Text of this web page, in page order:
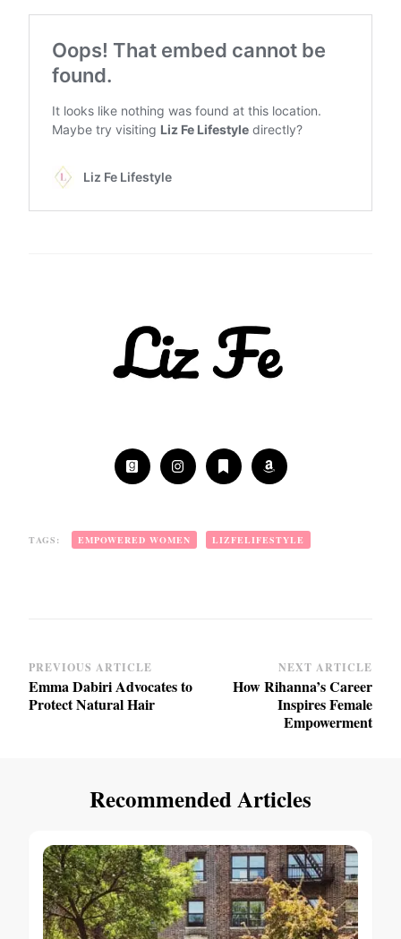
TAGS: EMPOWERED WOMEN LIZFELIFESTYLE
Post
Navigation
PREVIOUS ARTICLE
Emma Dabiri Advocates to
Protect Natural Hair
NEXT ARTICLE
How Rihanna’s Career
Inspires Female
Empowerment
Recommended Articles